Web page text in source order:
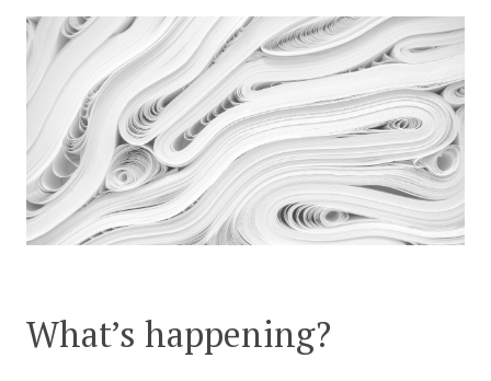
CONTACT US
What’s happening?